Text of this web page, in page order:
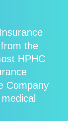
the
HPHC
Company